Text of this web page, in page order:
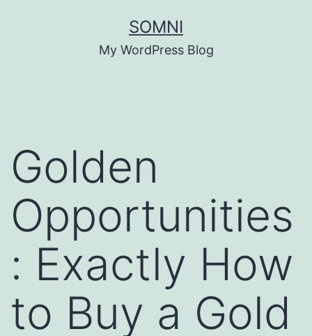
SOMNI
My WordPress Blog
Golden
Opportunities
: Exactly How
to Buy a Gold